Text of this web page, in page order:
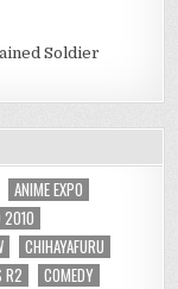
Soldier
ANIME EXPO
2010
CHIHAYAFURU
R2
COMEDY